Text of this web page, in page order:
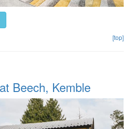
[top]
Beech, Kemble